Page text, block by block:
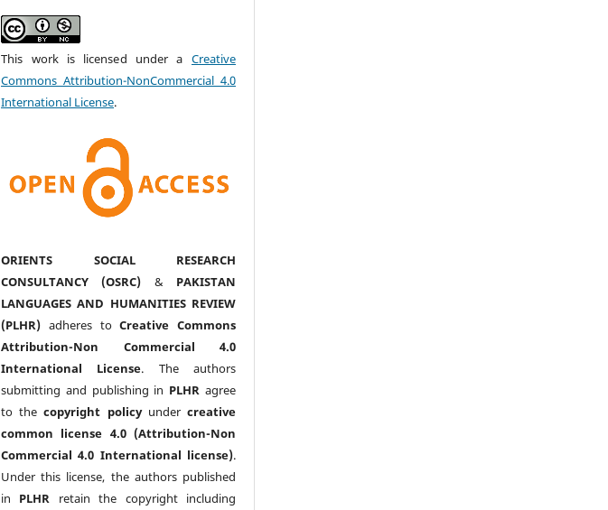
This work is licensed under a Creative
Commons Attribution-NonCommercial 4.0
International License.
ORIENTS SOCIAL RESEARCH
CONSULTANCY (OSRC) & PAKISTAN
LANGUAGES AND HUMANITIES REVIEW
(PLHR) adheres toCreative Commons
Attribution-Non Commercial 4.0
International License. The authors
submitting and publishing in PLHR agree
to thecopyright policyunder creative
common license 4.0 (Attribution-Non
Commercial 4.0 International license).
Under this license, the authors published
in PLHR retain the copyright including